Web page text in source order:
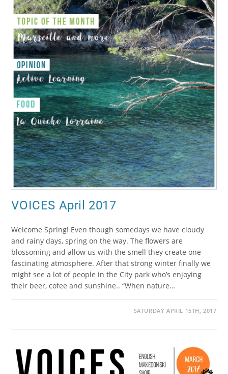
VOICES April 2017
Welcome Spring! Even though somedays we have cloudy
and rainy days, spring on the way. The flowers are
blossoming and allow us with the smell they create one
fascinating atmosphere. After that strong winter finally we
might see a lot of people in the City park who’s enjoying
their beer, cofee and sunshine.. “When nature…
SATURDAY APRIL 15TH, 2017